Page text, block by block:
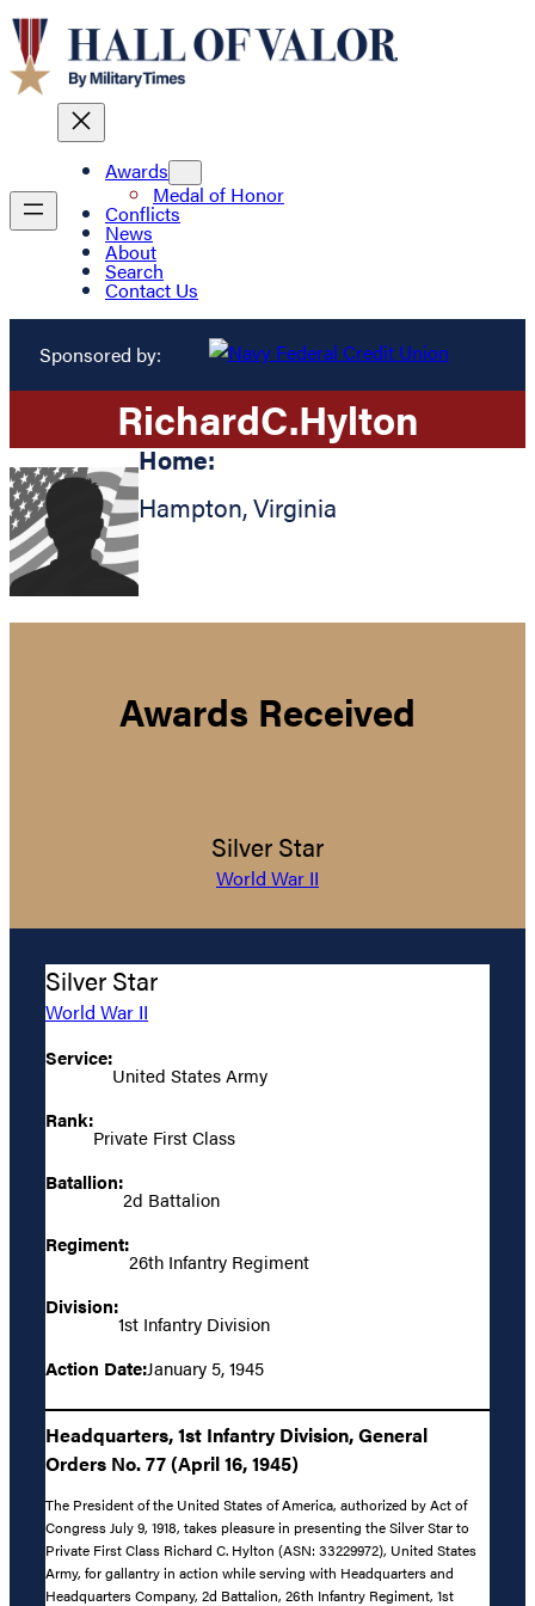
Awards
Medal of Honor
Conflicts
News
About
Search
Contact Us
Sponsored by:
RichardC.Hylton
Home:
Hampton,Virginia
Awards Received
Silver Star
World War II
Silver Star
World War II
Service:
United States Army
Rank:
Private First Class
Batallion:
2d Battalion
Regiment:
26th Infantry Regiment
Division:
1st Infantry Division
Action Date:January 5, 1945
Headquarters, 1st Infantry Division, General
Orders No. 77 (April 16, 1945)
The President of the United States of America, authorized by Act of
Congress July 9, 1918, takes pleasure in presenting the Silver Star to
Private First Class Richard C. Hylton (ASN: 33229972), United States
Army, for gallantry in action while serving with Headquarters and
Headquarters Company, 2d Battalion, 26th Infantry Regiment, 1st